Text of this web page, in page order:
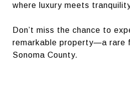
where luxury meets
Don’t miss the chance to
remarkable property—a rare
Sonoma County.